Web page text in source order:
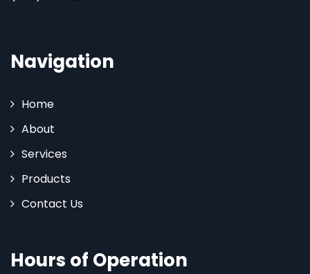
Navigation
Home
About
Services
Products
Contact Us
Hours of Operation